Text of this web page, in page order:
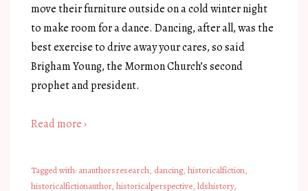
move their furniture outside on a cold winter night
to make room for a dance. Dancing, after all, was the
best exercise to drive away your cares, so said
Brigham Young, the Mormon Church’s second
prophet and president.
Read more ›
Tagged with: anauthorsresearch, dancing, historicalfiction,
historicalfictionauthor, historicalperspective, ldshistory,